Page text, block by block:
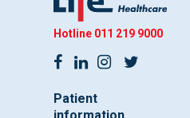
Hotline 011 219 9000
Patient